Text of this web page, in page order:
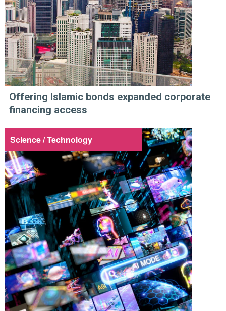
Offering Islamic bonds expanded corporate
financing access
Science / Technology